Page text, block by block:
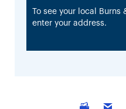
To see your local
enter your address.